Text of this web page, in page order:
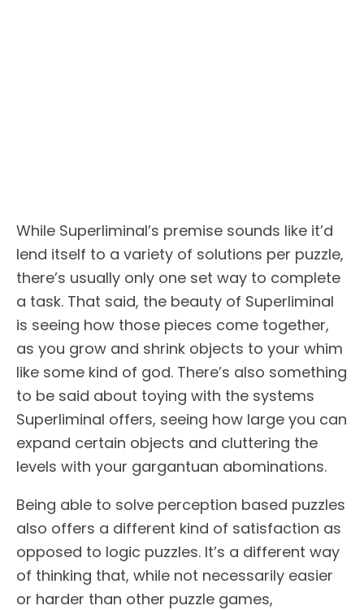
While Superliminal’s premise sounds like it’d
lend itself to a variety of solutions per puzzle,
there’s usually only one set way to complete
a task. That said, the beauty of Superliminal
is seeing how those pieces come together,
as you grow and shrink objects to your whim
like some kind of god. There’s also something
to be said about toying with the systems
Superliminal offers, seeing how large you can
expand certain objects and cluttering the
levels with your gargantuan abominations.
Being able to solve perception based puzzles
also offers a different kind of satisfaction as
opposed to logic puzzles. It’s a different way
of thinking that, while not necessarily easier
or harder than other puzzle games,